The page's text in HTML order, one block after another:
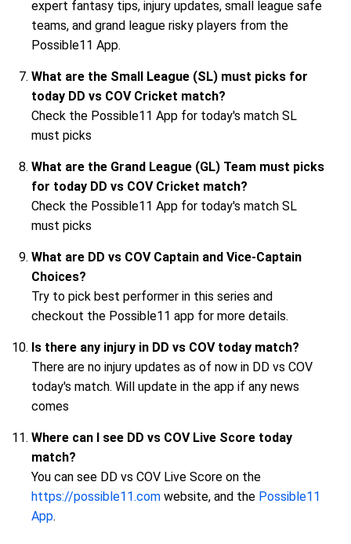
expert fantasy tips, injury updates, small league safe
teams, and grand league risky players from the
Possible11 App.
What are the Small League (SL) must picks for
today DD vs COV Cricket match?
Check the Possible11 App for today's match SL
must picks
What are the Grand League (GL) Team must picks
for today DD vs COV Cricket match?
Check the Possible11 App for today's match SL
must picks
What are DD vs COV Captain and Vice-Captain
Choices?
Try to pick best performer in this series and
checkout the Possible11 app for more details.
Is there any injury in DD vs COV today match?
There are no injury updates as of now in DD vs COV
today's match. Will update in the app if any news
comes
Where can I see DD vs COV Live Score today
match?
You can see DD vs COV Live Score on the
https://possible11.com website, and the Possible11
App.